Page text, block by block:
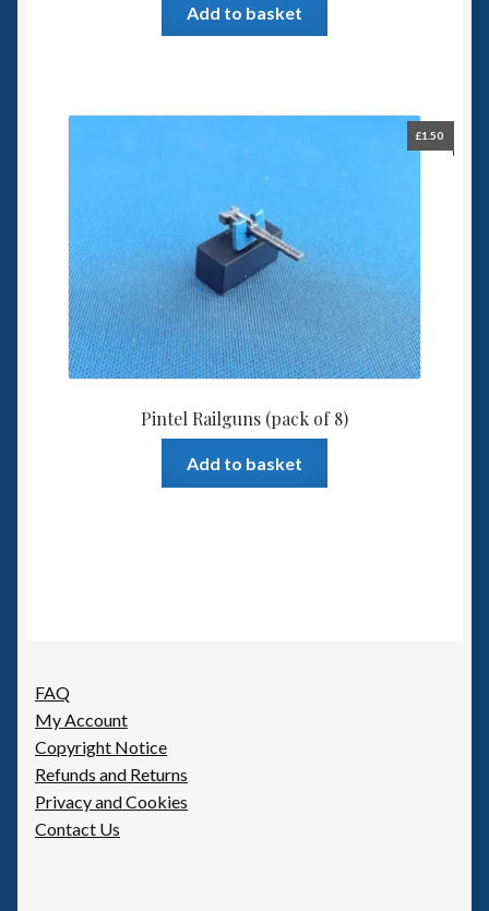
Add to basket
Pintel Railguns (pack of 8)
£1.50
Add to basket
FAQ
My Account
Copyright Notice
Refunds and Returns
Privacy and Cookies
Contact Us